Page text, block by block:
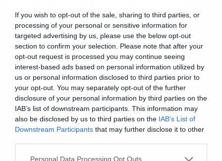
If you wish to opt-out of the sale, sharing to third parties, or
processing of your personal or sensitive information for
targeted advertising by us, please use the below opt-out
section to confirm your selection. Please note that after your
opt-out request is processed you may continue seeing
interest-based ads based on personal information utilized by
us or personal information disclosed to third parties prior to
your opt-out. You may separately opt-out of the further
disclosure of your personal information by third parties on the
IAB’s list of downstream participants. This information may
also be disclosed by us to third parties on the IAB’s List of
Downstream Participants that may further disclose it to other
Please note that this website/app uses one or more Google
Personal Data Processing Opt Outs
του Bruce Springsteen
κυκλοφορεί επιτέλους στα
Ελληνικά